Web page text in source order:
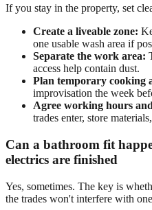
If you stay in the property, set
Create a liveable zone:
one usable wash area if
Separate the work area:
access help contain dust.
Plan temporary cooking
improvisation the week
Agree working hours
trades enter, store
Can a bathroom fit
electrics are finished
Yes, sometimes. The key is
the trades won't interfere with